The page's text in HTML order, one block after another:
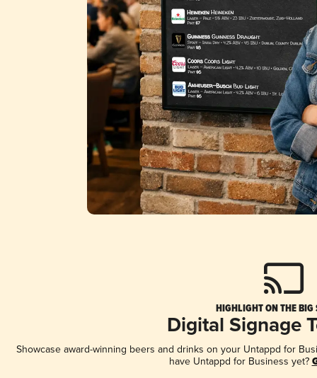
HIGHLIGHT ON THE BIG
Digital Signage
Showcase award-winning beers and drinks on your Untappd for
have Untappd for Business yet?